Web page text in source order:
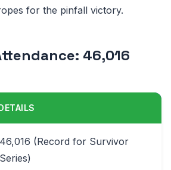
for the pinfall victory.
46,016
46,016 (Record for Survivor
Series)